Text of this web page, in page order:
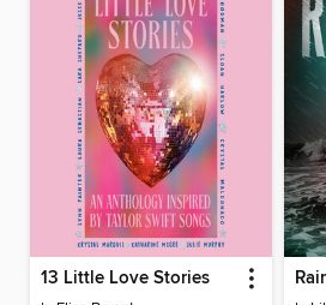
13 Little Love Stories